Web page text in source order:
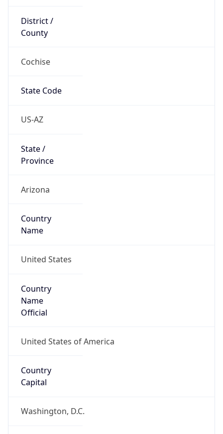
District /
County
Cochise
State Code
US-AZ
State /
Province
Arizona
Country
Name
United States
Country
Name
Official
United States of America
Country
Capital
Washington, D.C.